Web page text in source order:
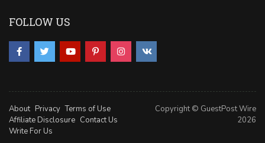
FOLLOW US
About Privacy Terms of Use
Affiliate Disclosure Contact Us
Write For Us
Copyright © GuestPost Wire
2026